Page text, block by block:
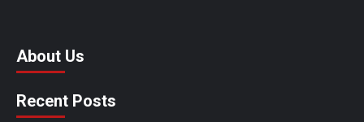
About Us
Recent Posts